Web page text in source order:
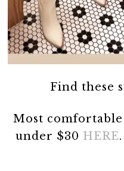
Find these
Most
under $30 HERE